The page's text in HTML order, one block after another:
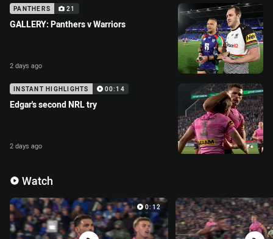
PANTHERS 21
GALLERY: Panthers v Warriors
2 days ago
INSTANT HIGHLIGHTS 00:14
Edgar's second NRL try
2 days ago
Enter the video carousel
Watch
Video Carousel 0:12